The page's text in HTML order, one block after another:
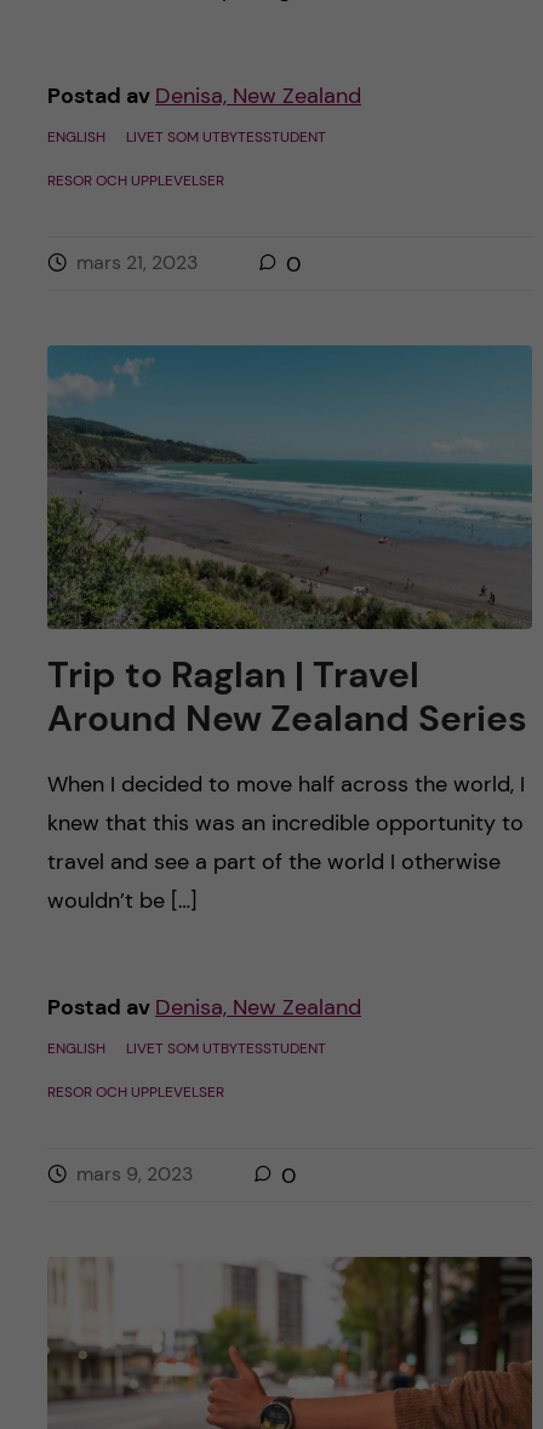
Postad av Denisa, New Zealand
ENGLISH LIVET SOM UTBYTESSTUDENT
RESOR OCH UPPLEVELSER
mars 21, 2023 0
Trip to Raglan | Travel
Around New Zealand Series
When I decided to move half across the world, I
knew that this was an incredible opportunity to
travel and see a part of the world I otherwise
wouldn’t be […]
Postad av Denisa, New Zealand
ENGLISH LIVET SOM UTBYTESSTUDENT
RESOR OCH UPPLEVELSER
mars 9, 2023 0